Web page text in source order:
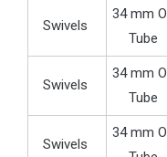
Swivels
34 mm
Tube
Swivels
34 mm
Tube
Swivels
34 mm